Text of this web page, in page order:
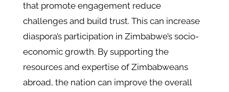
that promote engagement reduce
challenges and build trust. This can increase
diaspora’s participation in Zimbabwe’s socio-
economic growth. By supporting the
resources and expertise of Zimbabweans
abroad, the nation can improve the overall